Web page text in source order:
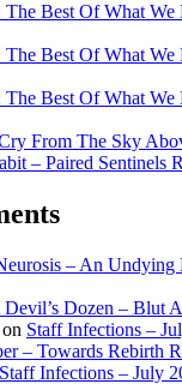
The Best Of What We
The Best Of What We
The Best Of What We
From The Sky
– Paired Sentinels
– An
Devil’s Dozen – Blut
on Staff Infections –
– Towards Rebirth
Staff Infections – July